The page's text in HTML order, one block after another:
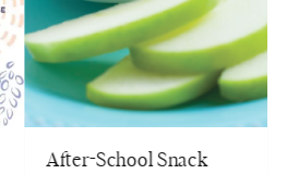
After-School Snack